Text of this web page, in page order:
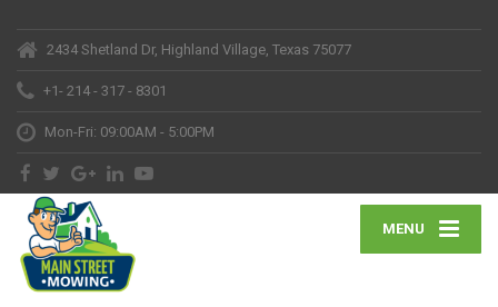
2434 Shetland Dr, Highland Village, Texas 75077
+1- 214 - 317 - 8301
Mon-Fri: 09:00AM - 5:00PM
MENU